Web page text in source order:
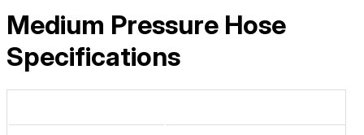
Medium Pressure Hose
Specifications